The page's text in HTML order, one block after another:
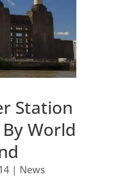
Station
World
| News